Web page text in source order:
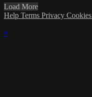
Load More
Help Terms Privacy Cookies
×